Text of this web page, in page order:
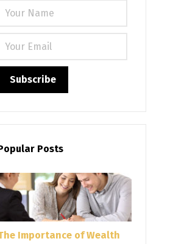
Posts
Importance of Wealth